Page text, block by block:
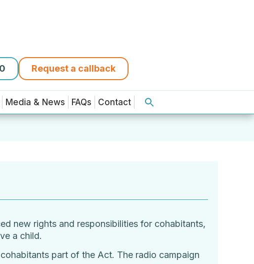
Request a callback
Media & News FAQs Contact
new rights and responsibilities for cohabitants,
a child.
part of the Act. The radio campaign